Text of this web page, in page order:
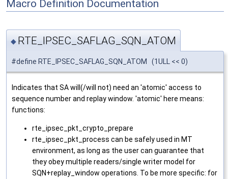
Macro Definition Documentation
◆ RTE_IPSEC_SAFLAG_SQN_ATOM
#define RTE_IPSEC_SAFLAG_SQN_ATOM (1ULL << 0)
Indicates that SA will(/will not) need an 'atomic' access to
sequence number and replay window. 'atomic' here means:
functions:
rte_ipsec_pkt_crypto_prepare
rte_ipsec_pkt_process can be safely used in MT
environment, as long as the user can guarantee that
they obey multiple readers/single writer model for
SQN+replay_window operations. To be more specific: for